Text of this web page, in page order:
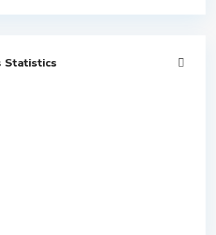
Statistics